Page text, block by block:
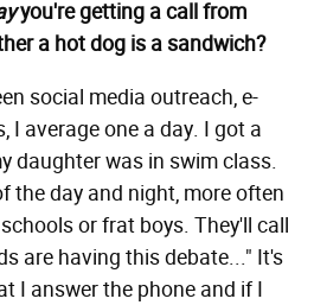
you're getting a call from
a hot dog is a sandwich?
social media outreach, e-
I average one a day. I got a
daughter was in swim class.
the day and night, more often
or frat boys. They'll call
are having this debate..." It's
I answer the phone and if I